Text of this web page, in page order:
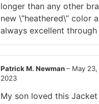
longer than any other
new \”heathered\” color
always excellent through
Patrick M. Newman– May 23,
2023
My son loved this